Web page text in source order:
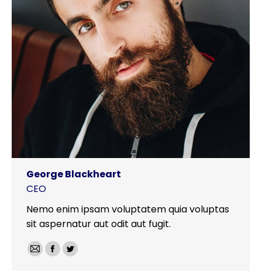
George Blackheart
CEO
Nemo enim ipsam voluptatem quia voluptas
sit aspernatur aut odit aut fugit.
E-
Facebook
Twitter